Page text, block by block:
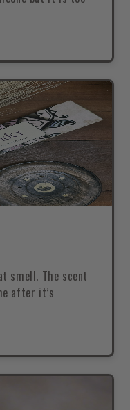
smell. The scent
after it’s